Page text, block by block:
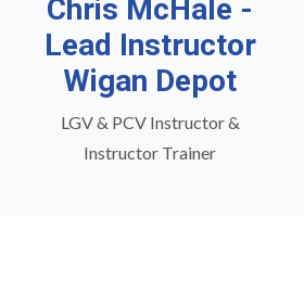
Chris McHale -
Lead Instructor
Wigan Depot
LGV & PCV Instructor &
Instructor Trainer